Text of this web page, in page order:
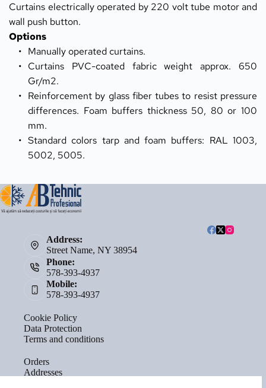
Curtains electrically operated by 220 volt tube motor and
wall push button.
Options
Manually operated curtains.
Curtains PVC-coated fabric weight approx. 650
Gr/m2.
Reinforcement by glass fiber tubes to resist pressure
differences. Foam buffers thickness 50, 80 or 100
mm.
Standard colors tarp and foam buffers: RAL 1003,
5002, 5005.
Address:
Street Name, NY 38954
Phone:
578-393-4937
Mobile:
578-393-4937
Cookie Policy
Data Protection
Terms and conditions
Orders
Addresses